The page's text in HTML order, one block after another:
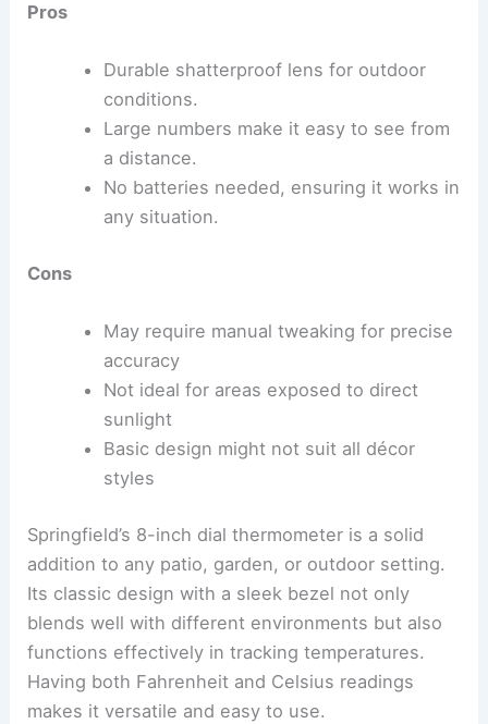
Pros
Durable shatterproof lens for outdoor
conditions.
Large numbers make it easy to see from
a distance.
No batteries needed, ensuring it works in
any situation.
Cons
May require manual tweaking for precise
accuracy
Not ideal for areas exposed to direct
sunlight
Basic design might not suit all décor
styles
Springfield’s 8-inch dial thermometer is a solid
addition to any patio, garden, or outdoor setting.
Its classic design with a sleek bezel not only
blends well with different environments but also
functions effectively in tracking temperatures.
Having both Fahrenheit and Celsius readings
makes it versatile and easy to use.